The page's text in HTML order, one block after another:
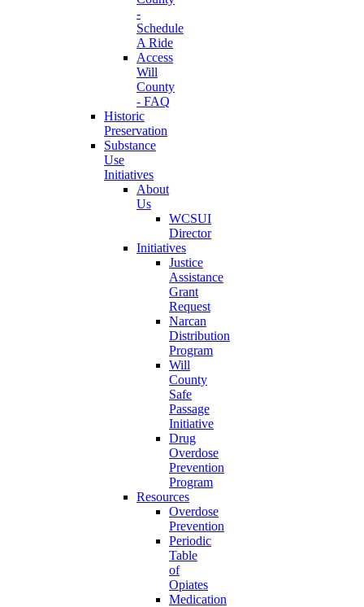
-
Schedule
A Ride
Access
Will
County
- FAQ
Historic
Preservation
Substance
Use
Initiatives
About
Us
WCSUI
Director
Initiatives
Justice
Assistance
Grant
Request
Narcan
Distribution
Program
Will
County
Safe
Passage
Initiative
Drug
Overdose
Prevention
Program
Resources
Overdose
Prevention
Periodic
Table
of
Opiates
Medication